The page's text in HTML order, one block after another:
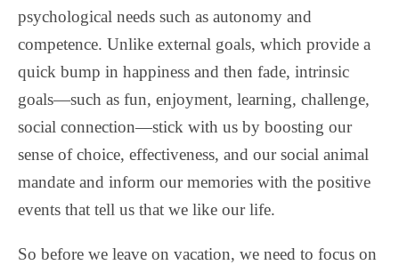
psychological needs such as autonomy and
competence. Unlike external goals, which provide a
quick bump in happiness and then fade, intrinsic
goals—such as fun, enjoyment, learning, challenge,
social connection—stick with us by boosting our
sense of choice, effectiveness, and our social animal
mandate and inform our memories with the positive
events that tell us that we like our life.
So before we leave on vacation, we need to focus on